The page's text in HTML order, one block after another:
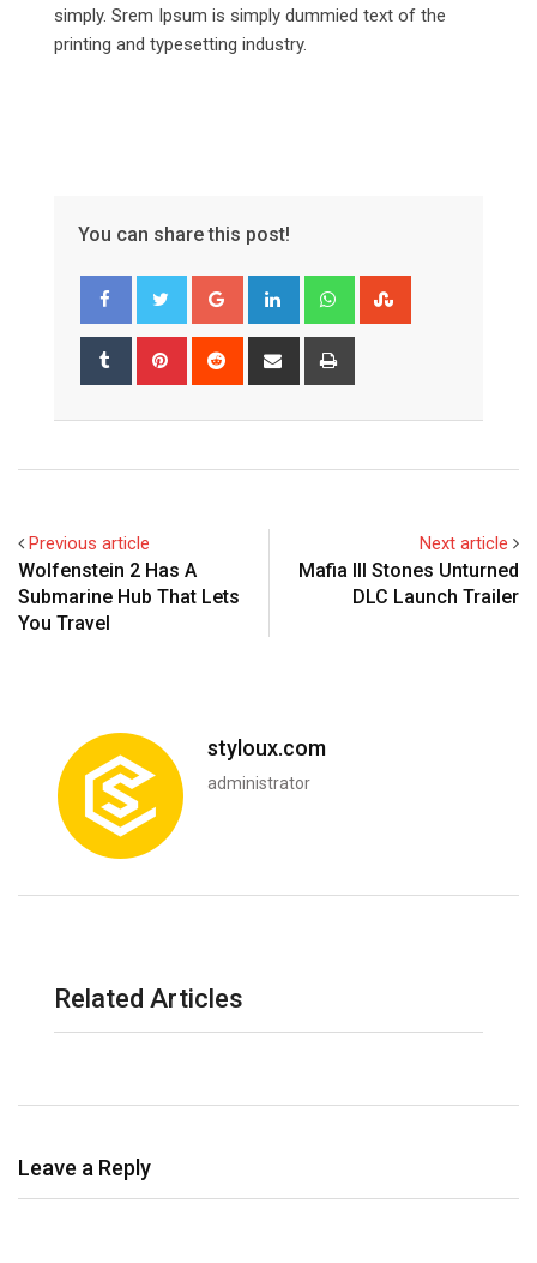
simply. Srem Ipsum is simply dummied text of the
printing and typesetting industry.
You can share this post!
Google+ LinkedIn Whatsapp
Tumblr Pinterest Reddit
Share
Previous article
Wolfenstein 2 Has A
Submarine Hub That Lets
You Travel
Next article
Mafia III Stones Unturned
DLC Launch Trailer
styloux.com
administrator
Related Articles
Leave a Reply